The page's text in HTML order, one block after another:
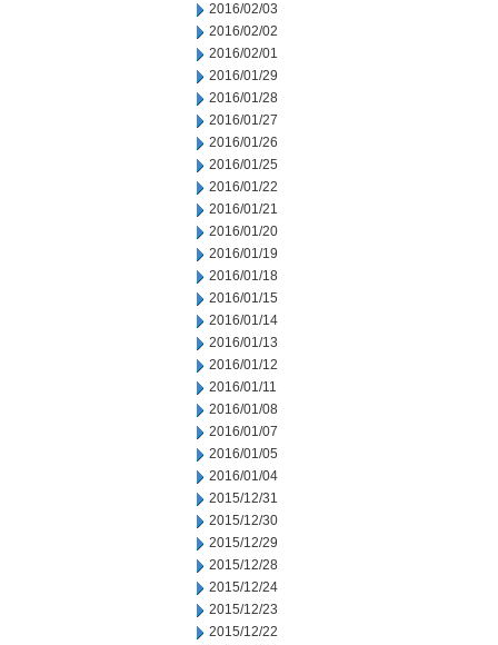
2016/02/03
2016/02/02
2016/02/01
2016/01/29
2016/01/28
2016/01/27
2016/01/26
2016/01/25
2016/01/22
2016/01/21
2016/01/20
2016/01/19
2016/01/18
2016/01/15
2016/01/14
2016/01/13
2016/01/12
2016/01/11
2016/01/08
2016/01/07
2016/01/05
2016/01/04
2015/12/31
2015/12/30
2015/12/29
2015/12/28
2015/12/24
2015/12/23
2015/12/22